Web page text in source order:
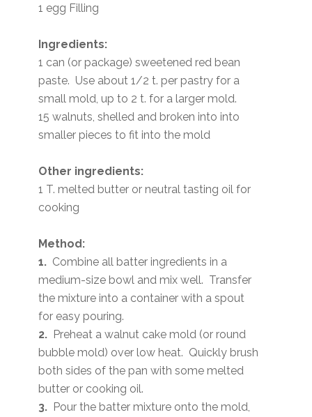
1 egg Filling
Ingredients:
1 can (or package) sweetened red bean
paste. Use about 1/2 t. per pastry for a
small mold, up to 2 t. for a larger mold.
15 walnuts, shelled and broken into into
smaller pieces to fit into the mold
Other ingredients:
1 T. melted butter or neutral tasting oil for
cooking
Method:
1. Combine all batter ingredients in a
medium-size bowl and mix well. Transfer
the mixture into a container with a spout
for easy pouring.
2. Preheat a walnut cake mold (or round
bubble mold) over low heat. Quickly brush
both sides of the pan with some melted
butter or cooking oil.
3. Pour the batter mixture onto the mold,